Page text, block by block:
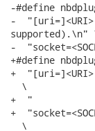
-#define
-
supported).\n"
-
+#define
+
  \
+  "
+
  \